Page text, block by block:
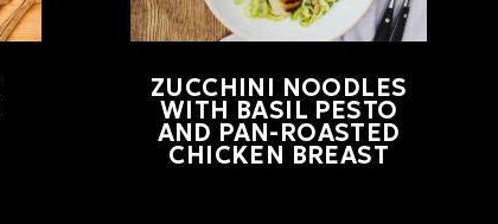
ZUCCHINI NOODLES
WITH BASIL PESTO
AND PAN-ROASTED
CHICKEN BREAST